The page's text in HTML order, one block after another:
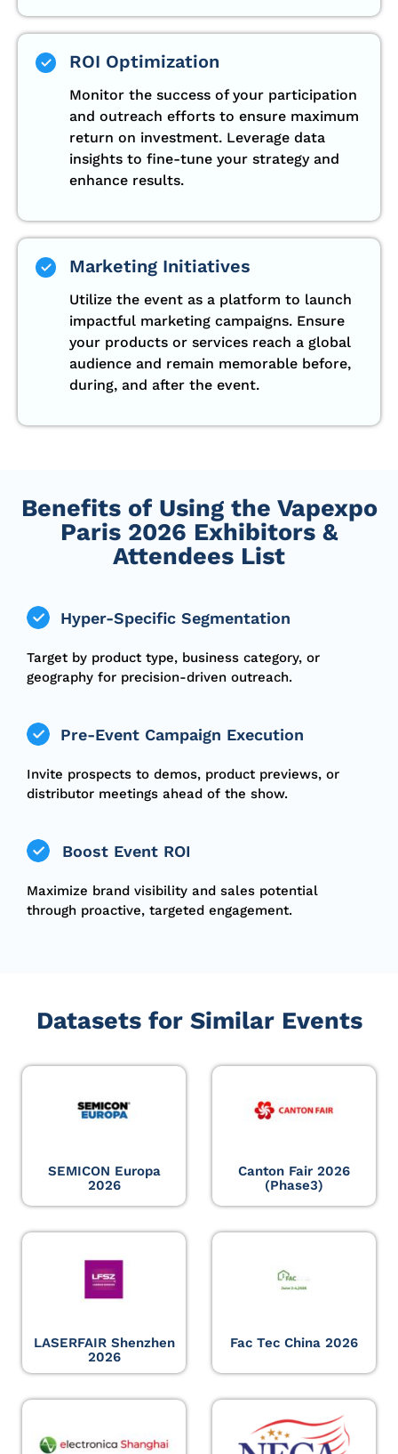
ROI Optimization
Monitor the success of your participation
and outreach efforts to ensure maximum
return on investment. Leverage data
insights to fine-tune your strategy and
enhance results.
Marketing Initiatives
Utilize the event as a platform to launch
impactful marketing campaigns. Ensure
your products or services reach a global
audience and remain memorable before,
during, and after the event.
Benefits of Using the Vapexpo
Paris 2026 Exhibitors &
Attendees List
Hyper-Specific Segmentation
Target by product type, business category, or
geography for precision-driven outreach.
Pre-Event Campaign Execution
Invite prospects to demos, product previews, or
distributor meetings ahead of the show.
Boost Event ROI
Maximize brand visibility and sales potential
through proactive, targeted engagement.
Datasets for Similar Events
SEMICON Europa
2026
Canton Fair 2026
(Phase3)
LASERFAIR Shenzhen
2026
Fac Tec China 2026